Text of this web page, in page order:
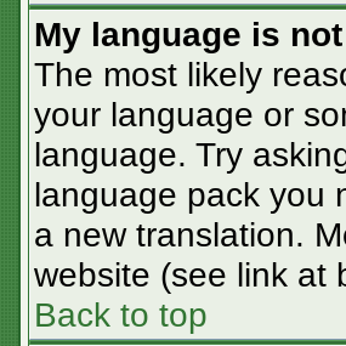
My language is
The most likely
your language or
language. Try
language pack you
a new translation.
website (see link at
Back to top